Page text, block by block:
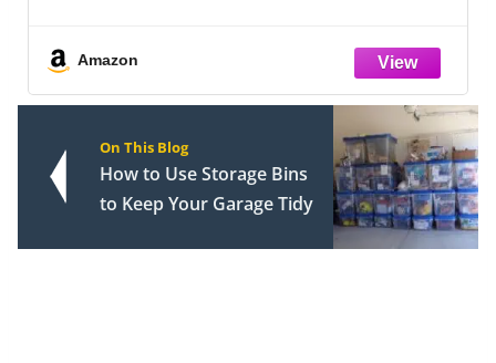
Garden Tool Stand for Shed, Outdoor,
Amazon
On This Blog
How to Use Storage Bins
to Keep Your Garage Tidy